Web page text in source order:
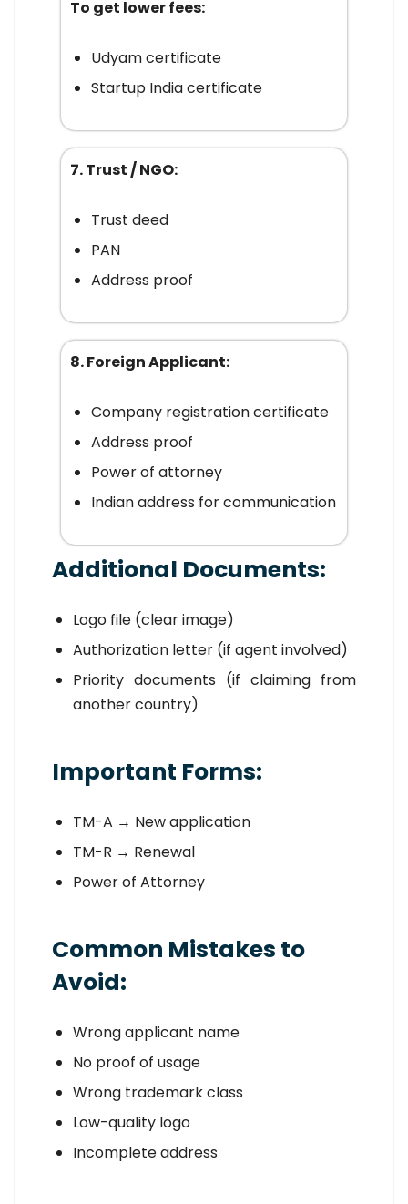
To get lower fees:
Udyam certificate
Startup India certificate
7. Trust / NGO:
Trust deed
PAN
Address proof
8. Foreign Applicant:
Company registration certificate
Address proof
Power of attorney
Indian address for communication
Additional Documents:
Logo file (clear image)
Authorization letter (if agent involved)
Priority documents (if claiming from
another country)
Important Forms:
TM-A → New application
TM-R → Renewal
Power of Attorney
Common Mistakes to
Avoid:
Wrong applicant name
No proof of usage
Wrong trademark class
Low-quality logo
Incomplete address